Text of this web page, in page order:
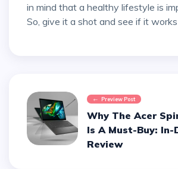
in mind that a healthy lifestyle is
So, give it a shot and see if it
Preview Post
Why The Acer
Is A Must-Buy: In-
Review